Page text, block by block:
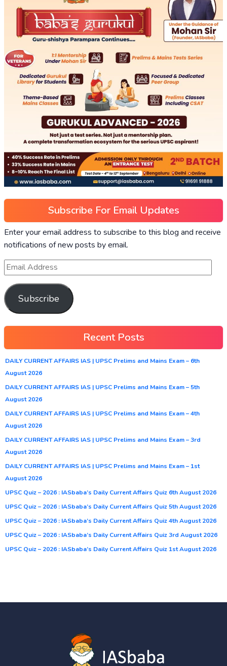
Subscribe For Email Updates
Enter your email address to subscribe to this blog and receive
notifications of new posts by email.
Subscribe
Recent Posts
DAILY CURRENT AFFAIRS IAS | UPSC Prelims and Mains Exam – 6th
August 2026
DAILY CURRENT AFFAIRS IAS | UPSC Prelims and Mains Exam – 5th
August 2026
DAILY CURRENT AFFAIRS IAS | UPSC Prelims and Mains Exam – 4th
August 2026
DAILY CURRENT AFFAIRS IAS | UPSC Prelims and Mains Exam – 3rd
August 2026
DAILY CURRENT AFFAIRS IAS | UPSC Prelims and Mains Exam – 1st
August 2026
UPSC Quiz – 2026 : IASbaba’s Daily Current Affairs Quiz 6th August 2026
UPSC Quiz – 2026 : IASbaba’s Daily Current Affairs Quiz 5th August 2026
UPSC Quiz – 2026 : IASbaba’s Daily Current Affairs Quiz 4th August 2026
UPSC Quiz – 2026 : IASbaba’s Daily Current Affairs Quiz 3rd August 2026
UPSC Quiz – 2026 : IASbaba’s Daily Current Affairs Quiz 1st August 2026